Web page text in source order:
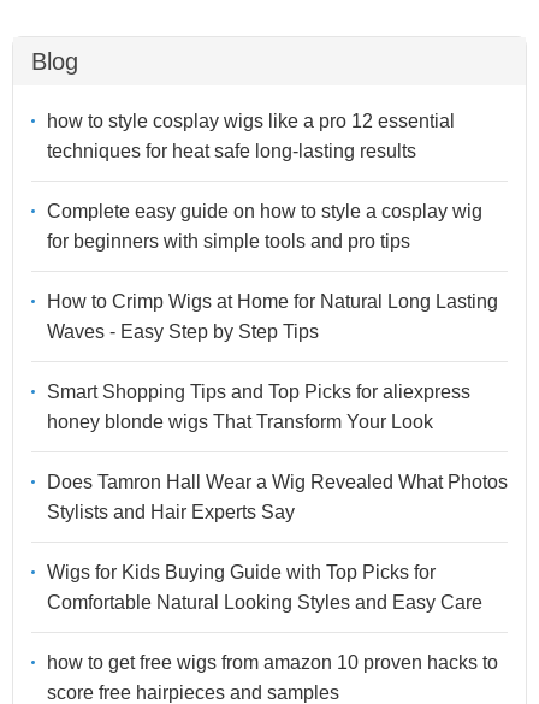
Blog
how to style cosplay wigs like a pro 12 essential
techniques for heat safe long-lasting results
Complete easy guide on how to style a cosplay wig
for beginners with simple tools and pro tips
How to Crimp Wigs at Home for Natural Long Lasting
Waves - Easy Step by Step Tips
Smart Shopping Tips and Top Picks for aliexpress
honey blonde wigs That Transform Your Look
Does Tamron Hall Wear a Wig Revealed What Photos
Stylists and Hair Experts Say
Wigs for Kids Buying Guide with Top Picks for
Comfortable Natural Looking Styles and Easy Care
how to get free wigs from amazon 10 proven hacks to
score free hairpieces and samples